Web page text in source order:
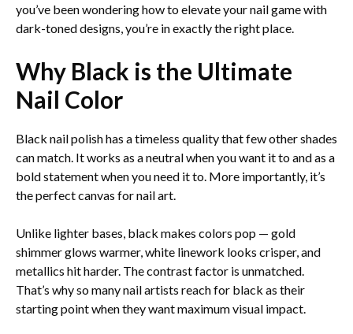
you’ve been wondering how to elevate your nail game with
dark-toned designs, you’re in exactly the right place.
Why Black is the Ultimate
Nail Color
Black nail polish has a timeless quality that few other shades
can match. It works as a neutral when you want it to and as a
bold statement when you need it to. More importantly, it’s
the perfect canvas for nail art.
Unlike lighter bases, black makes colors pop — gold
shimmer glows warmer, white linework looks crisper, and
metallics hit harder. The contrast factor is unmatched.
That’s why so many nail artists reach for black as their
starting point when they want maximum visual impact.